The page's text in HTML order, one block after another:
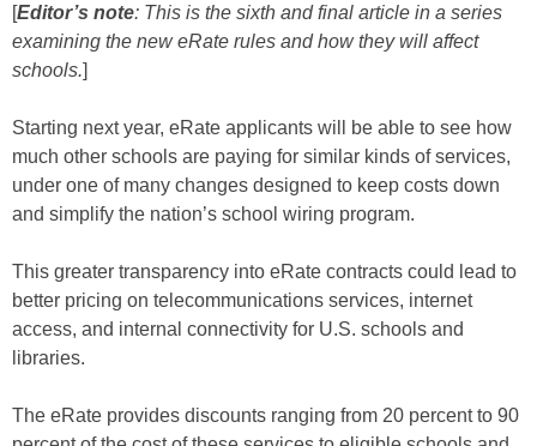
[Editor’s note: This is the sixth and final article in a series
examining the new eRate rules and how they will affect
schools.]
Starting next year, eRate applicants will be able to see how
much other schools are paying for similar kinds of services,
under one of many changes designed to keep costs down
and simplify the nation’s school wiring program.
This greater transparency into eRate contracts could lead to
better pricing on telecommunications services, internet
access, and internal connectivity for U.S. schools and
libraries.
The eRate provides discounts ranging from 20 percent to 90